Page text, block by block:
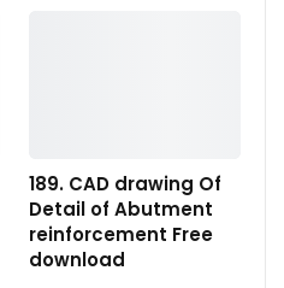
189. CAD drawing Of
Detail of Abutment
reinforcement Free
download